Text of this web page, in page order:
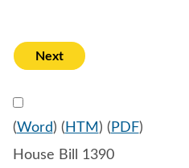
Next
Select
(Word) ( HTM ) ( PDF)
House Bill 1390